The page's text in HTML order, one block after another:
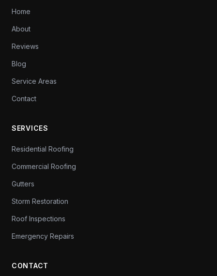
Home
About
Reviews
Blog
Service Areas
Contact
SERVICES
Residential Roofing
Commercial Roofing
Gutters
Storm Restoration
Roof Inspections
Emergency Repairs
CONTACT